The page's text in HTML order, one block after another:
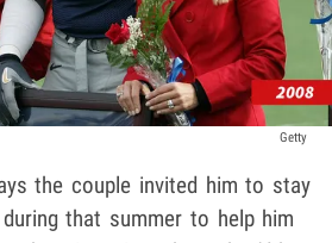
Getty
the couple invited him to stay
that summer to help him